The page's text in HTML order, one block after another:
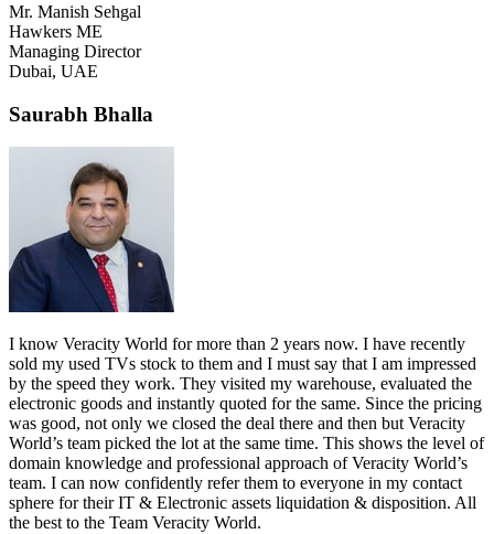
Mr. Manish Sehgal
Hawkers ME
Managing Director
Dubai, UAE
Saurabh Bhalla
I know Veracity World for more than 2 years now. I have recently
sold my used TVs stock to them and I must say that I am impressed
by the speed they work. They visited my warehouse, evaluated the
electronic goods and instantly quoted for the same. Since the pricing
was good, not only we closed the deal there and then but Veracity
World’s team picked the lot at the same time. This shows the level of
domain knowledge and professional approach of Veracity World’s
team. I can now confidently refer them to everyone in my contact
sphere for their IT & Electronic assets liquidation & disposition. All
the best to the Team Veracity World.